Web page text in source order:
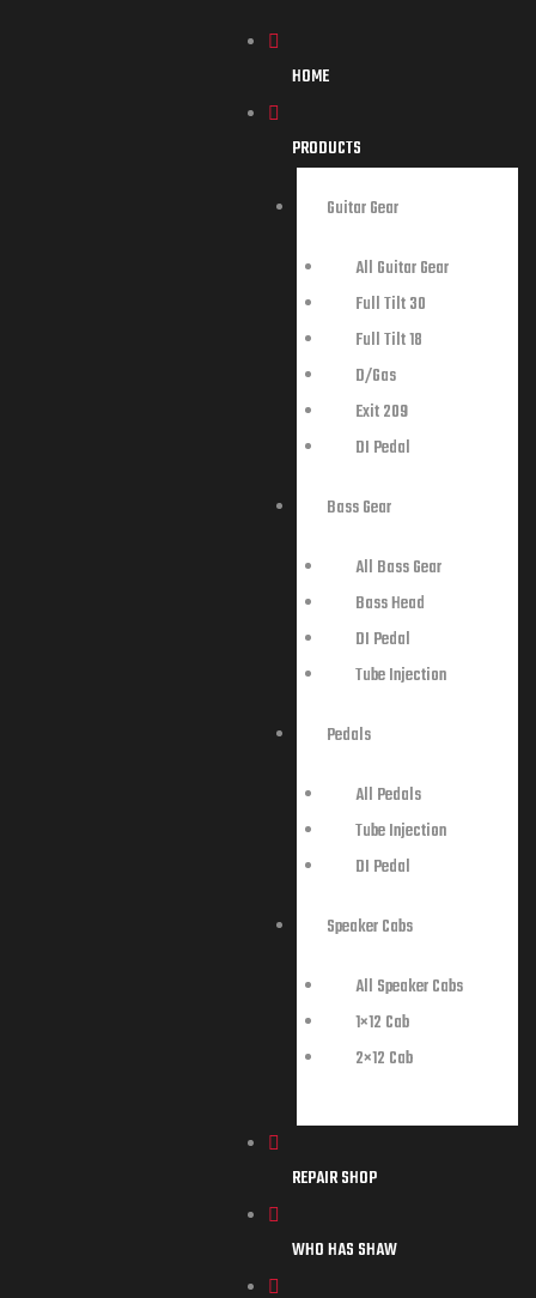
HOME
PRODUCTS
Guitar Gear
All Guitar Gear
Full Tilt 30
Full Tilt 18
D/Gas
Exit 209
DI Pedal
Bass Gear
All Bass Gear
Bass Head
DI Pedal
Tube Injection
Pedals
All Pedals
Tube Injection
DI Pedal
Speaker Cabs
All Speaker Cabs
1×12 Cab
2×12 Cab
REPAIR SHOP
WHO HAS SHAW